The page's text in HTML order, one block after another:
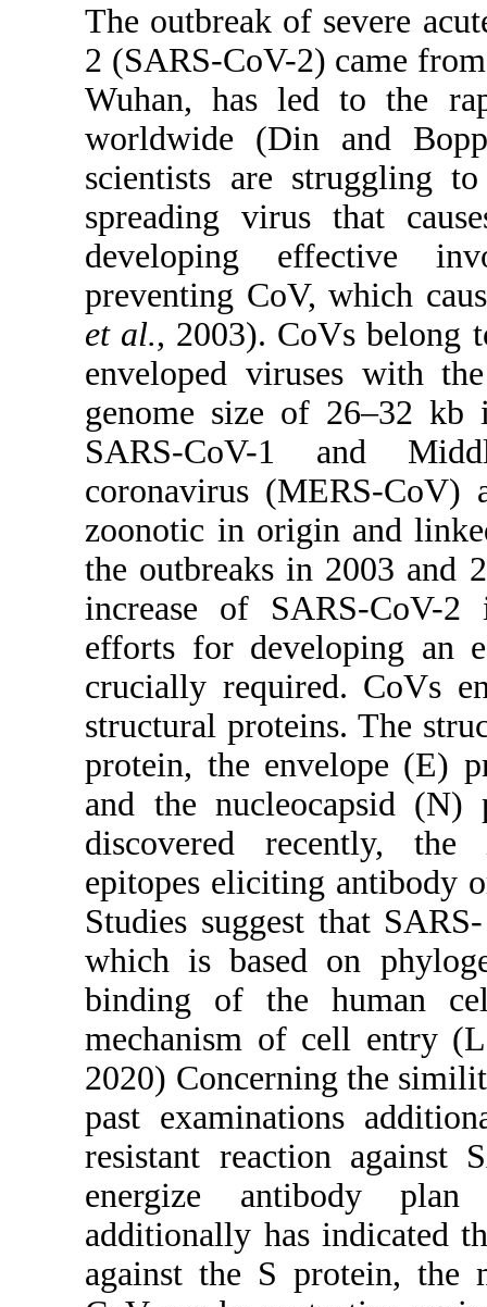
The outbreak of severe
2 (SARS-CoV-2) came
Wuhan, has led to the
worldwide (Din and
scientists are struggling
spreading virus that
developing effective
preventing CoV, which
et al., 2003). CoVs belong
enveloped viruses with
genome size of 26–32
SARS-CoV-1 and
coronavirus (MERS-CoV)
zoonotic in origin and
the outbreaks in 2003 and
increase of SARS-CoV-2
efforts for developing an
crucially required. CoVs
structural proteins. The
protein, the envelope (E)
and the nucleocapsid (N)
discovered recently, the
epitopes eliciting antibody
Studies suggest that
which is based on
binding of the human
mechanism of cell entry
2020) Concerning the
past examinations
resistant reaction against
energize antibody
additionally has indicated
against the S protein, the